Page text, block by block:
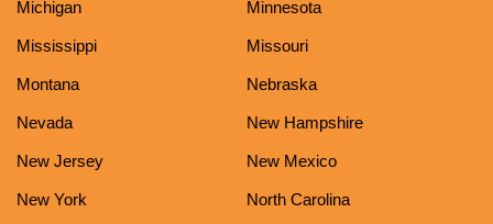
Michigan Minnesota
Mississippi Missouri
Montana Nebraska
Nevada New Hampshire
New Jersey New Mexico
New York North Carolina